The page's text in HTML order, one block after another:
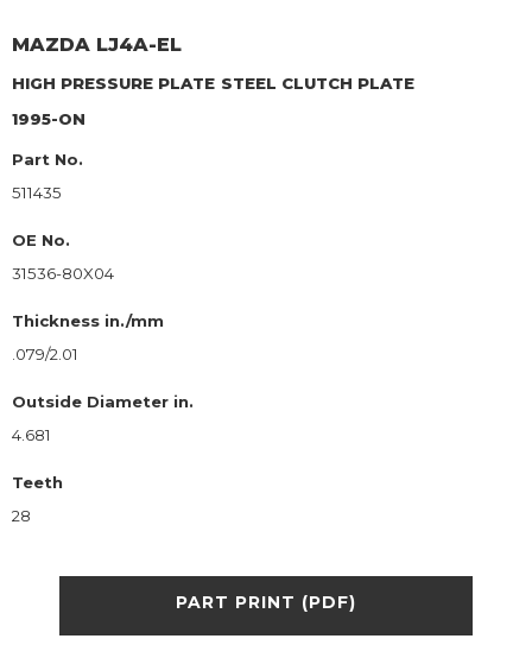
MAZDA LJ4A-EL
HIGH PRESSURE PLATE STEEL CLUTCH PLATE
1995-ON
Part No.
511435
OE No.
31536-80X04
Thickness in./mm
.079/2.01
Outside Diameter in.
4.681
Teeth
28
PART PRINT (PDF)